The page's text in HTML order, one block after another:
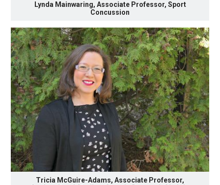
Lynda Mainwaring, Associate Professor, Sport
Concussion
Tricia McGuire-Adams, Associate Professor,